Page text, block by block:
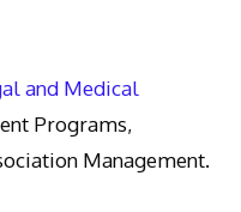
and Medical
Programs,
Management.